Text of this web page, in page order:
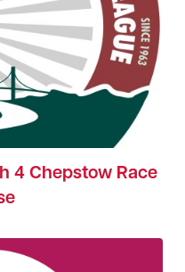
4 Chepstow Race